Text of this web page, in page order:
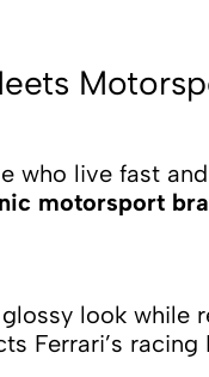
who live fast
motorsport
look while
Ferrari’s